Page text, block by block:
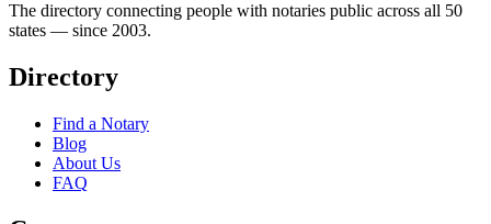
The directory connecting people with notaries public across all 50
states — since 2003.
Directory
Find a Notary
Blog
About Us
FAQ